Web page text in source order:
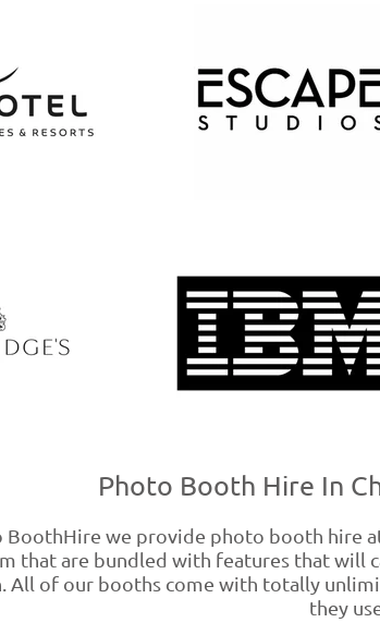
Photo Booth Hire In
BoothHire we provide photo booth hire
that are bundled with features that will
All of our booths come with totally
they